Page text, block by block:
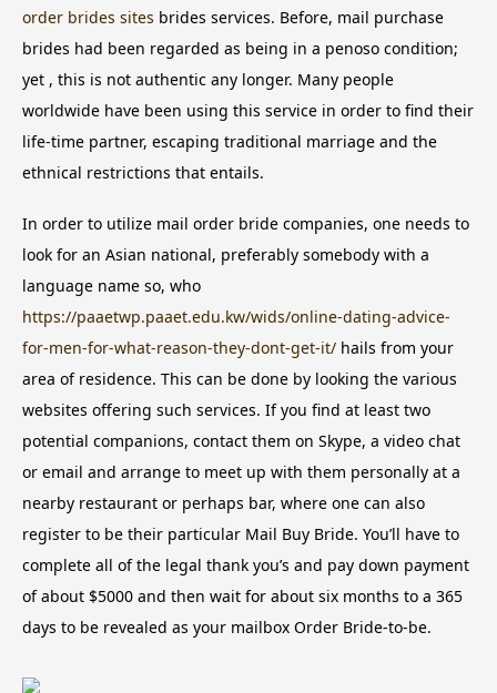
order brides sites brides services. Before, mail purchase
brides had been regarded as being in a penoso condition;
yet , this is not authentic any longer. Many people
worldwide have been using this service in order to find their
life-time partner, escaping traditional marriage and the
ethnical restrictions that entails.
In order to utilize mail order bride companies, one needs to
look for an Asian national, preferably somebody with a
language name so, who
https://paaetwp.paaet.edu.kw/wids/online-dating-advice-
for-men-for-what-reason-they-dont-get-it/ hails from your
area of residence. This can be done by looking the various
websites offering such services. If you find at least two
potential companions, contact them on Skype, a video chat
or email and arrange to meet up with them personally at a
nearby restaurant or perhaps bar, where one can also
register to be their particular Mail Buy Bride. You’ll have to
complete all of the legal thank you’s and pay down payment
of about $5000 and then wait for about six months to a 365
days to be revealed as your mailbox Order Bride-to-be.